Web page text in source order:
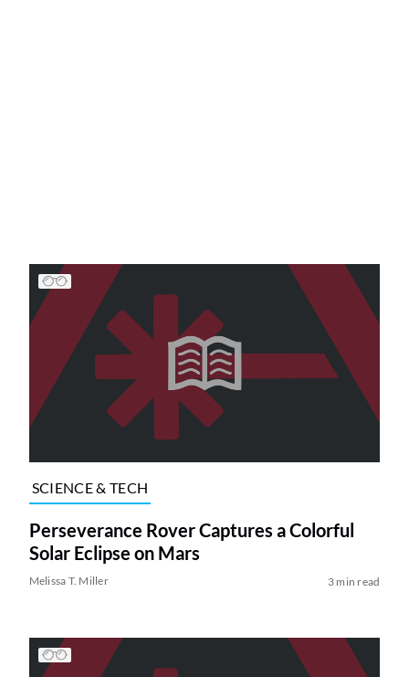
SCIENCE & TECH
Perseverance Rover Captures a Colorful
Solar Eclipse on Mars
Melissa T. Miller 3 min read